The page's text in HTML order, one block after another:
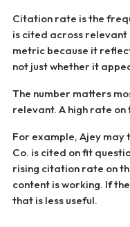
Citation rate is the
is cited across relevant
metric because it
not just whether it
The number matters
relevant. A high rate on
For example, Ajey may
Co. is cited on fit
rising citation rate on
content is working. If
that is less useful.